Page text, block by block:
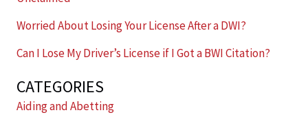
Worried About Losing Your License After a DWI?
Can I Lose My Driver’s License if I Got a BWI Citation?
CATEGORIES
Aiding and Abetting